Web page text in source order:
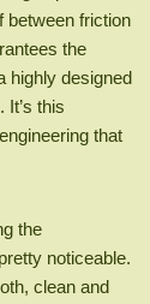
between friction
the
highly designed
It’s this
that
the
noticeable.
clean and